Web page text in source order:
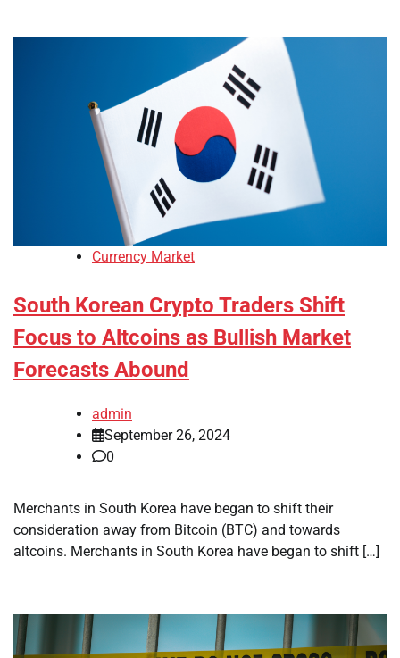
Currency Market
South Korean Crypto Traders Shift
Focus to Altcoins as Bullish Market
Forecasts Abound
admin
September 26, 2024
0
Merchants in South Korea have began to shift their
consideration away from Bitcoin (BTC) and towards
altcoins. Merchants in South Korea have began to shift […]